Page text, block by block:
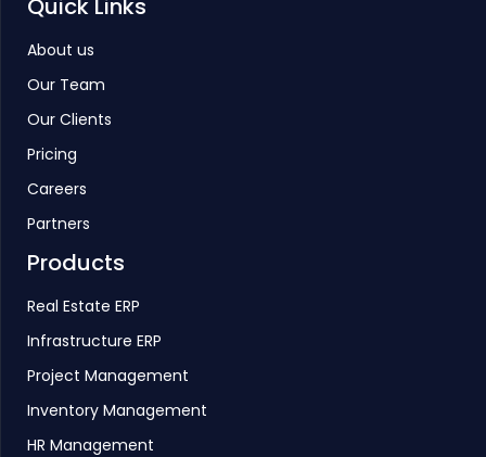
Quick Links
About us
Our Team
Our Clients
Pricing
Careers
Partners
Products
Real Estate ERP
Infrastructure ERP
Project Management
Inventory Management
HR Management